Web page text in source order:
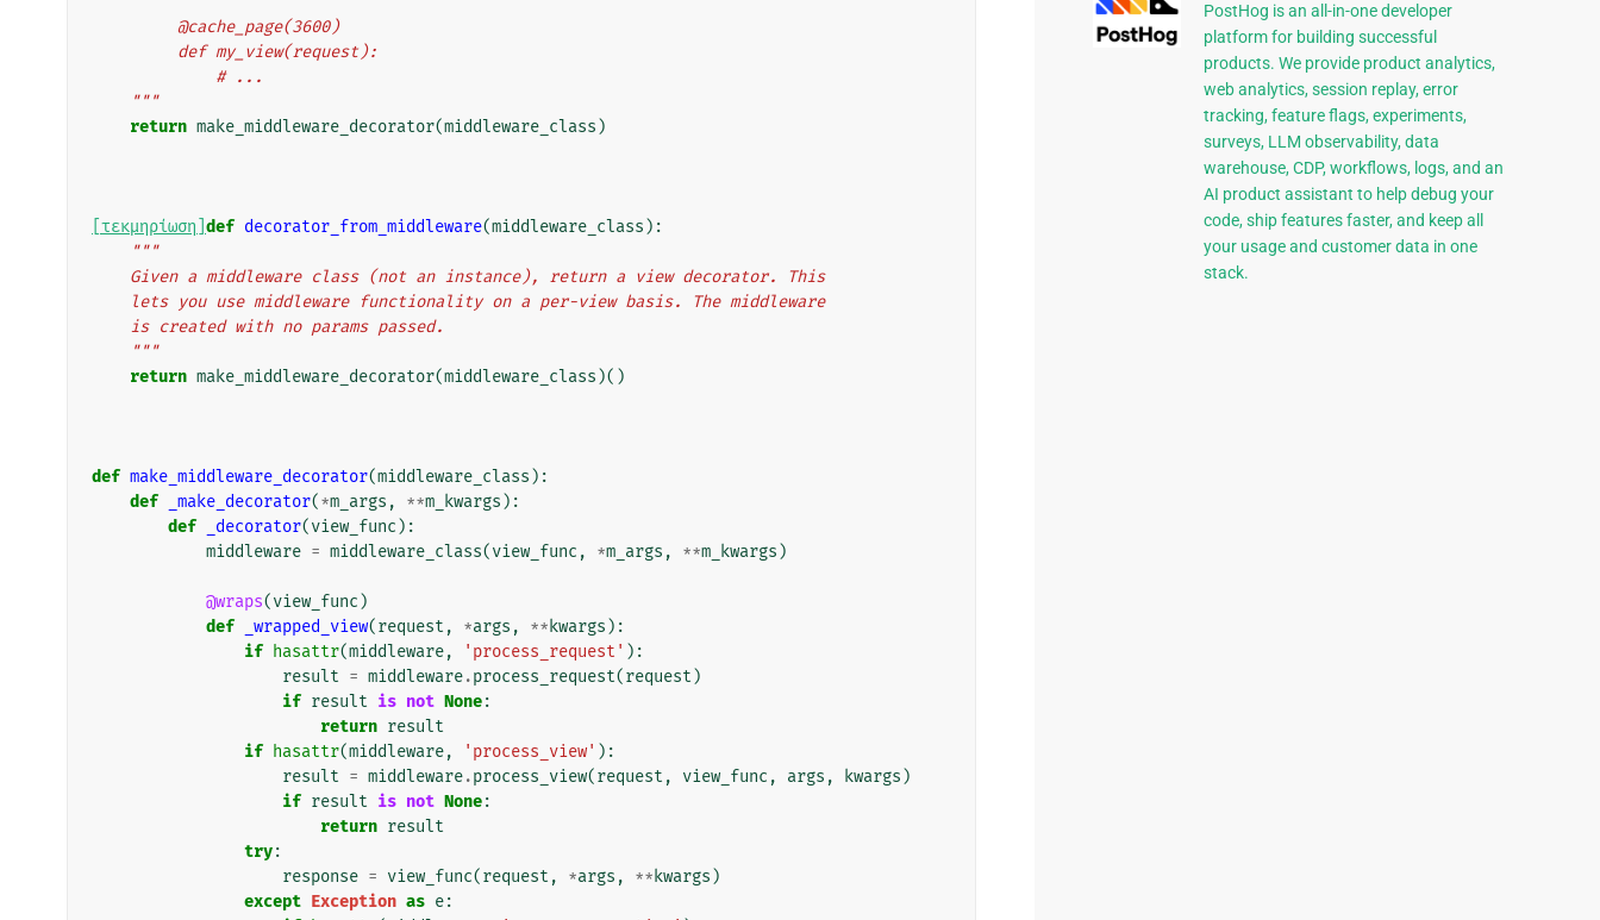
         @cache_page(3600)
         def my_view(request):
             # ...
    """
return make_middleware_decorator(middleware_class )
[τεκμηρίωση] def decorator_from_middleware(middleware_class ):
"""
    Given a middleware class (not an instance), return a view decorator. This
    lets you use middleware functionality on a per-view basis. The middleware
    is created with no params passed.
    """
return make_middleware_decorator(middleware_class )()
def make_middleware_decorator(middleware_class ):
def
_make_decorator(*m_args , **m_kwargs ):
def
_decorator(view_func ):
middleware = middleware_class(view_func , *m_args , **m_kwargs )
@wraps(view_func )
def
_wrapped_view(request , *args , ** kwargs ):
if hasattr(middleware, 'process_request' ):
result = middleware.process_request(request )
if result is not None:
return result
if hasattr(middleware, 'process_view' ):
result = middleware.process_view(request , view_func , args , kwargs )
if result is not None:
return result
try:
response = view_func(request , *args , ** kwargs )
except Exception as e:
PostHog is an all-in-one developer
platform for building successful
products. We provide product analytics,
web analytics, session replay, error
tracking, feature flags, experiments,
surveys, LLM observability, data
warehouse, CDP, workflows, logs, and an
AI product assistant to help debug your
code, ship features faster, and keep all
your usage and customer data in one
stack.